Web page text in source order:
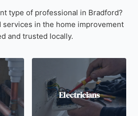
type of professional in Bradford?
services in the home improvement
and trusted locally.
Electricians